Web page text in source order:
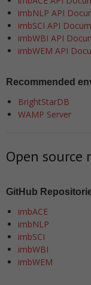
imbNLP API
imbSCI API
imbWBI API
imbWEM API
Recommended
BrightStarDB
WAMP Server
Open source
GitHub
imbACE
imbNLP
imbSCI
imbWBI
imbWEM